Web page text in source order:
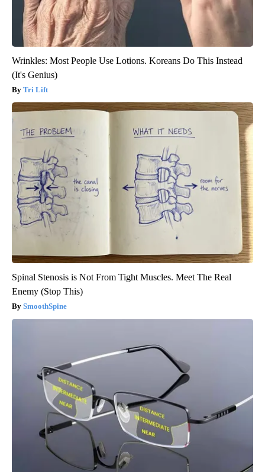
Wrinkles: Most People Use Lotions. Koreans Do This Instead
(It's Genius)
Tri Lift
Spinal Stenosis is Not From Tight Muscles. Meet The Real
Enemy (Stop This)
SmoothSpine